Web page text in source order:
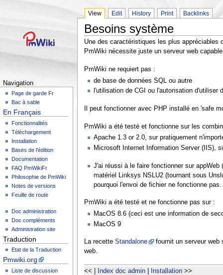
Navigation
Page de garde Fr
Bac à sable
En Français
Fonctionnalités
Téléchargement
Installation
Bases de l'édition
Documentation
FAQ PmWikiFr
Philosophie de PmWiki
Notes de versions
Feuille de route
Doc administration
Doc compléments
Administration site
Traduction
Etat de la Traduction
Pmwiki.org
Liste de discussion
View Edit History Print Backlinks
Besoins système
Une des caractéristiques les plus
PmWiki nécessite juste un serveur web
PmWiki ne requiert pas :
de base de données SQL ou autre
l'utilisation de CGI ou l'autorisation d'utiliser
Il peut fonctionner avec PHP installé en 'safe
PmWiki a été testé et fonctionne sur les
Apache 1.3 or 2.0, sur pratiquement
Microsoft Internet Information Server (IIS),
J'ai réussi à le faire fonctionner sur
matériel Linksys NSLU2 (tournant sous
pourquoi l'envoi de fichier ne fonctionne
PmWiki a été testé et ne fonctionne pas sur :
MacOS 8.6 (ceci est une information de
MacOS 9
La recette Standalone
fournit un serveur web
web.
<< | Index doc admin| Installation>>